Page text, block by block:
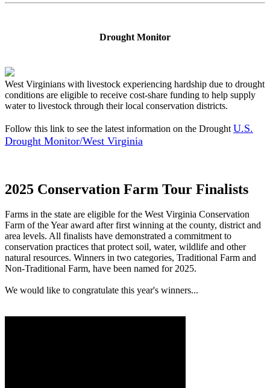
Drought Monitor
West Virginians with livestock experiencing hardship due to drought
conditions are eligible to receive cost-share funding to help supply
water to livestock through their local conservation districts.
Follow this link to see the latest information on the Drought U.S.
Drought Monitor/West Virginia
2025 Conservation Farm Tour Finalists
Farms in the state are eligible for the West Virginia Conservation
Farm of the Year award after first winning at the county, district and
area levels. All finalists have demonstrated a commitment to
conservation practices that protect soil, water, wildlife and other
natural resources. Winners in two categories, Traditional Farm and
Non-Traditional Farm, have been named for 2025.
We would like to congratulate this year's winners...